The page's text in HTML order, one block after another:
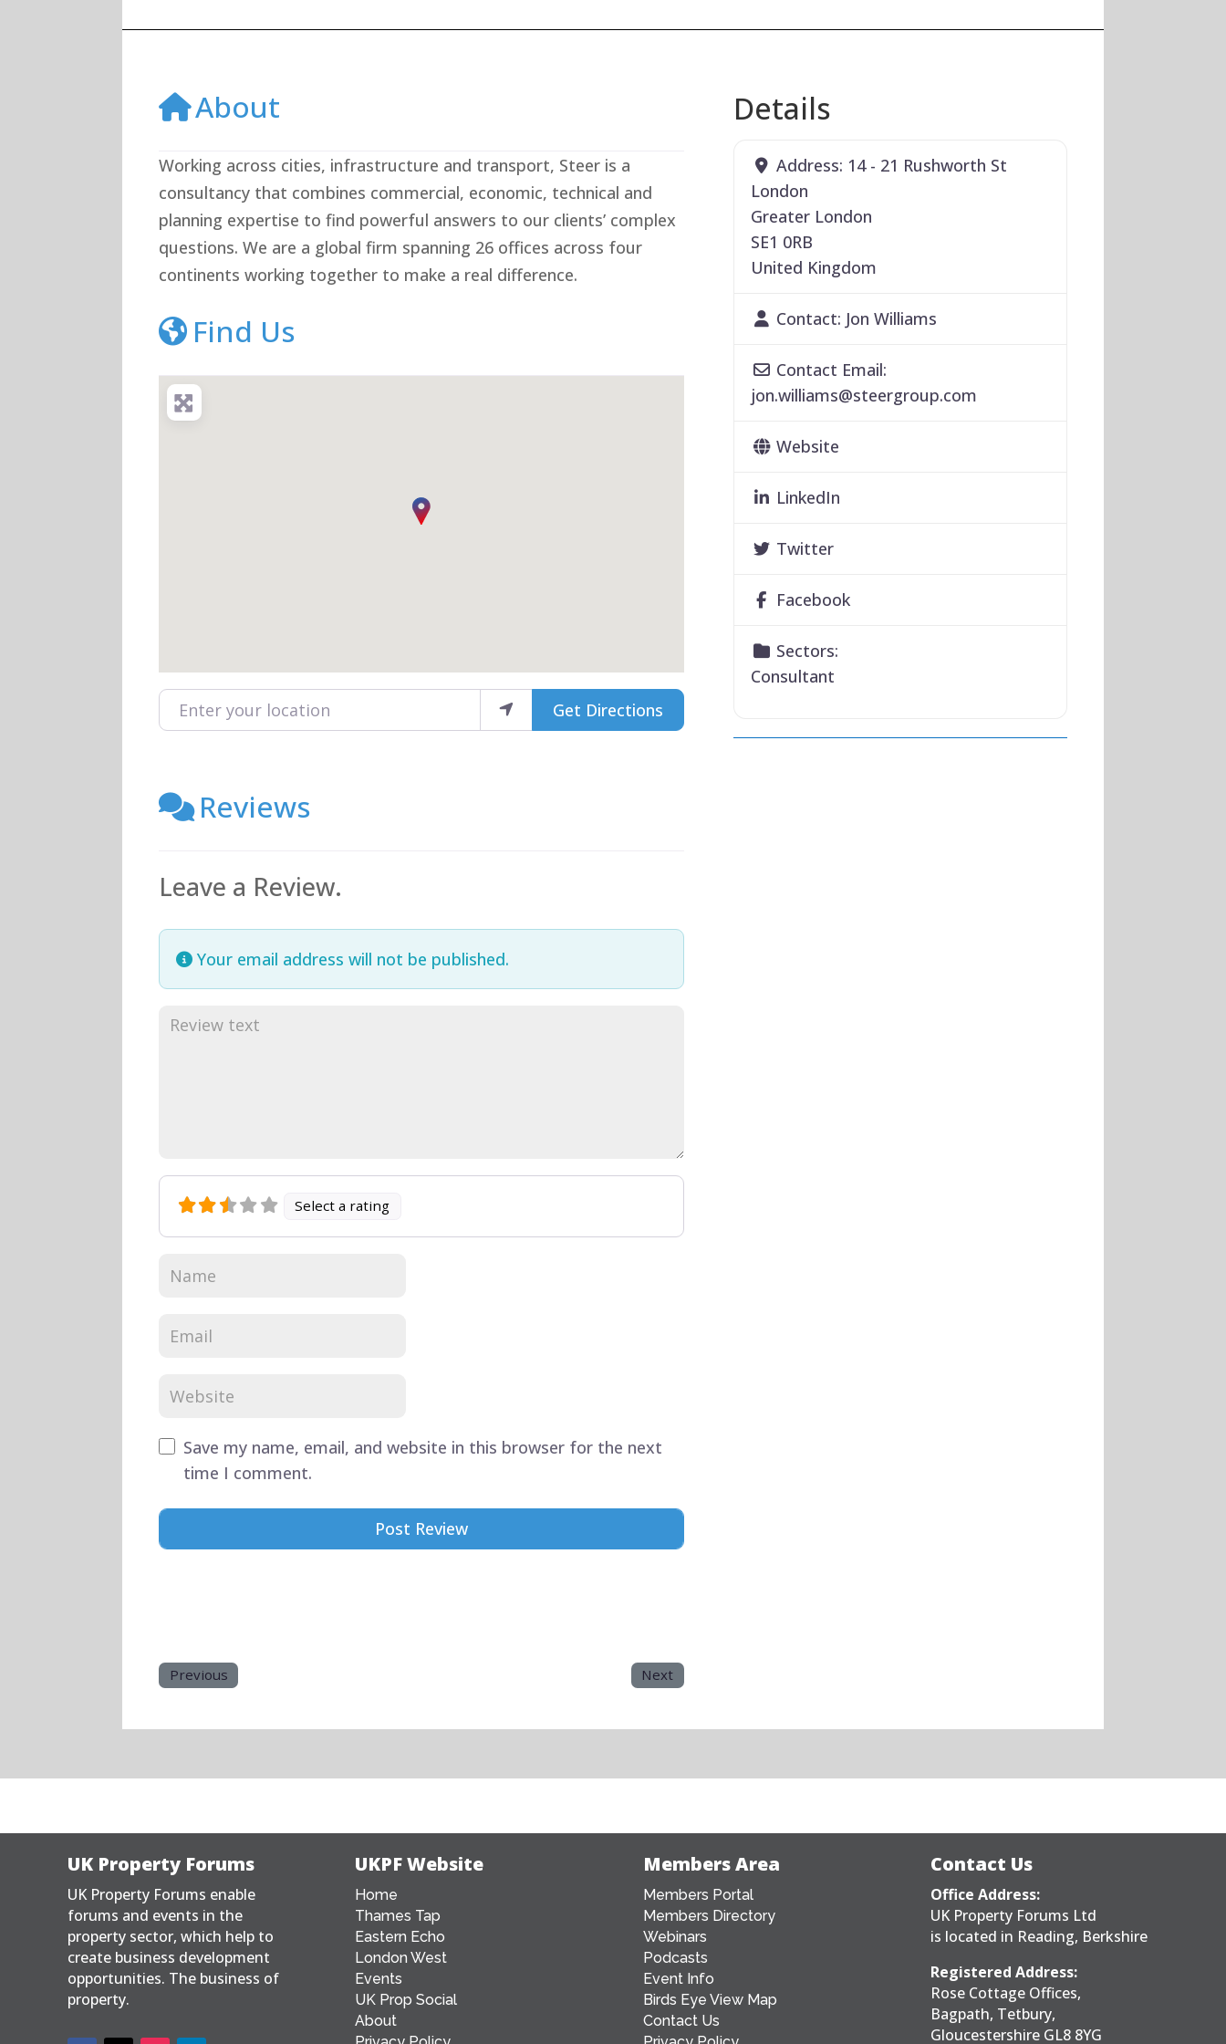
About
Working across cities, infrastructure and transport, Steer is a
consultancy that combines commercial, economic, technical and
planning expertise to find powerful answers to our clients’ complex
questions. We are a global firm spanning 26 offices across four
continents working together to make a real difference.
Find Us
Enter your location Get Directions
Reviews
Leave a Review.
Your email address will not be published.
Select a rating
Save my name, email, and website in this browser for the next
time I comment.
Previous Next
Details
Address: 14 - 21 Rushworth St
London
Greater London
SE1 0RB
United Kingdom
Contact: Jon Williams
Contact Email:
jon.williams@steergroup.com
Website
LinkedIn
Twitter
Facebook
Sectors:
Consultant
UK Property Forums
UK Property Forums enable
forums and events in the
property sector, which help to
create business development
opportunities. The business of
property.
UKPF Website
Home
Thames Tap
Eastern Echo
London West
Events
UK Prop Social
About
Members Area
Members Portal
Members Directory
Webinars
Podcasts
Event Info
Birds Eye View Map
Contact Us
Contact Us
Office Address:
UK Property Forums Ltd
is located in Reading, Berkshire
Registered Address:
Rose Cottage Offices,
Bagpath, Tetbury,
Gloucestershire GL8 8YG